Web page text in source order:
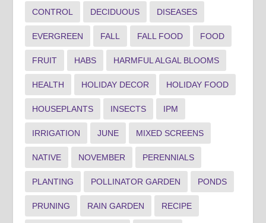
CONTROL DECIDUOUS DISEASES
EVERGREEN FALL FALL FOOD FOOD
FRUIT HABS HARMFUL ALGAL BLOOMS
HEALTH HOLIDAY DECOR HOLIDAY FOOD
HOUSEPLANTS INSECTS IPM
IRRIGATION JUNE MIXED SCREENS
NATIVE NOVEMBER PERENNIALS
PLANTING POLLINATOR GARDEN PONDS
PRUNING RAIN GARDEN RECIPE